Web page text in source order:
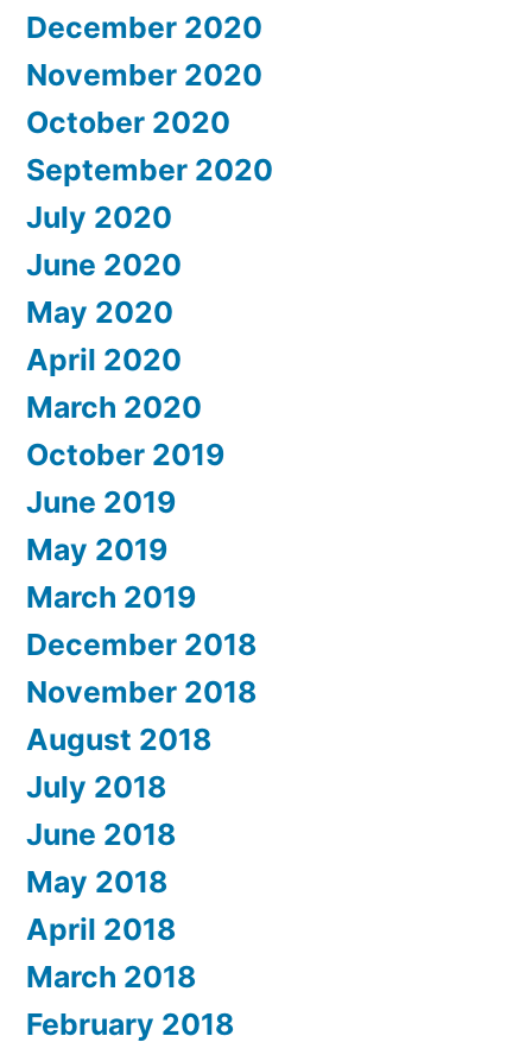
December 2020
November 2020
October 2020
September 2020
July 2020
June 2020
May 2020
April 2020
March 2020
October 2019
June 2019
May 2019
March 2019
December 2018
November 2018
August 2018
July 2018
June 2018
May 2018
April 2018
March 2018
February 2018